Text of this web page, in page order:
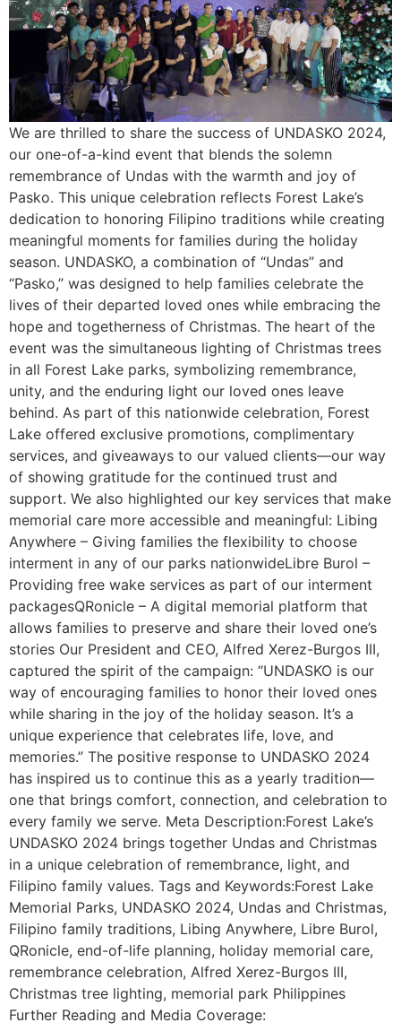
We are thrilled to share the success of UNDASKO 2024,
our one-of-a-kind event that blends the solemn
remembrance of Undas with the warmth and joy of
Pasko. This unique celebration reflects Forest Lake’s
dedication to honoring Filipino traditions while creating
meaningful moments for families during the holiday
season. UNDASKO, a combination of “Undas” and
“Pasko,” was designed to help families celebrate the
lives of their departed loved ones while embracing the
hope and togetherness of Christmas. The heart of the
event was the simultaneous lighting of Christmas trees
in all Forest Lake parks, symbolizing remembrance,
unity, and the enduring light our loved ones leave
behind. As part of this nationwide celebration, Forest
Lake offered exclusive promotions, complimentary
services, and giveaways to our valued clients—our way
of showing gratitude for the continued trust and
support. We also highlighted our key services that make
memorial care more accessible and meaningful: Libing
Anywhere – Giving families the flexibility to choose
interment in any of our parks nationwideLibre Burol –
Providing free wake services as part of our interment
packagesQRonicle – A digital memorial platform that
allows families to preserve and share their loved one’s
stories Our President and CEO, Alfred Xerez-Burgos III,
captured the spirit of the campaign: “UNDASKO is our
way of encouraging families to honor their loved ones
while sharing in the joy of the holiday season. It’s a
unique experience that celebrates life, love, and
memories.” The positive response to UNDASKO 2024
has inspired us to continue this as a yearly tradition—
one that brings comfort, connection, and celebration to
every family we serve. Meta Description:Forest Lake’s
UNDASKO 2024 brings together Undas and Christmas
in a unique celebration of remembrance, light, and
Filipino family values. Tags and Keywords:Forest Lake
Memorial Parks, UNDASKO 2024, Undas and Christmas,
Filipino family traditions, Libing Anywhere, Libre Burol,
QRonicle, end-of-life planning, holiday memorial care,
remembrance celebration, Alfred Xerez-Burgos III,
Christmas tree lighting, memorial park Philippines
Further Reading and Media Coverage: